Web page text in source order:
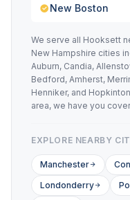
New Boston
We serve all Hooksett
New Hampshire cities
Auburn, Candia,
Bedford, Amherst,
Henniker, and
area, we have you
EXPLORE NEARBY
Manchester
Londonderry